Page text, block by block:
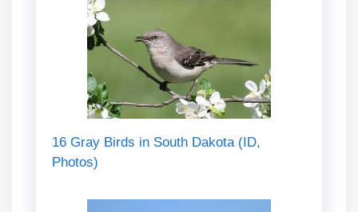
16 Gray Birds in South Dakota (ID,
Photos)